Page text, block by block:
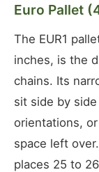
Euro Pallet
The EUR1
inches, is the
chains. Its
sit side by
orientations,
space left
places 25 to